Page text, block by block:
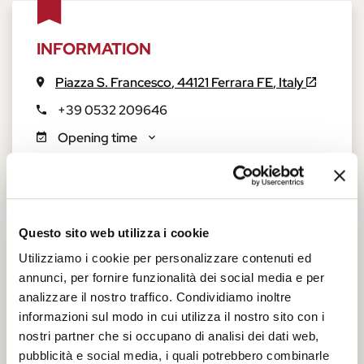
Questo sito web utilizza i cookie
Utilizziamo i cookie per personalizzare contenuti ed
annunci, per fornire funzionalità dei social media e per
analizzare il nostro traffico. Condividiamo inoltre
informazioni sul modo in cui utilizza il nostro sito con i
nostri partner che si occupano di analisi dei dati web,
pubblicità e social media, i quali potrebbero combinarle
INFORMATION
Piazza S. Francesco,44121 Ferrara FE, Italy
+39 0532 209646
Opening time
Church of San Francesco
On the corner of Via Savonarola and Via Terranuova, just a
few minutes from theSchifanoia Museumand theCasa
Romei Museum , you will find a large lawn at the end of which
towers the splendid facade of the ancient Basilica of St.